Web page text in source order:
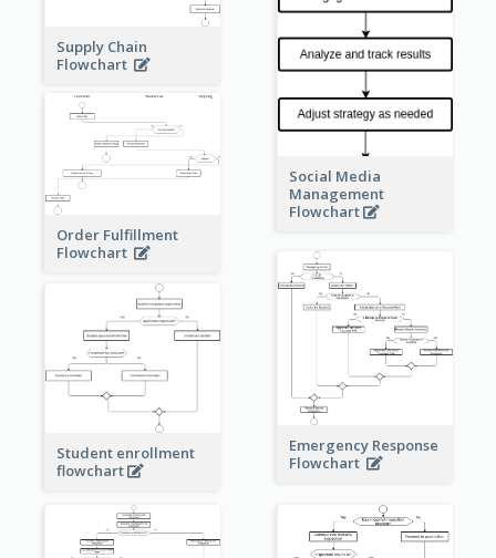
Social Media
Management
Flowchart
Supply Chain
Flowchart
Order Fulfillment
Flowchart
Emergency Response
Flowchart
Student enrollment
flowchart